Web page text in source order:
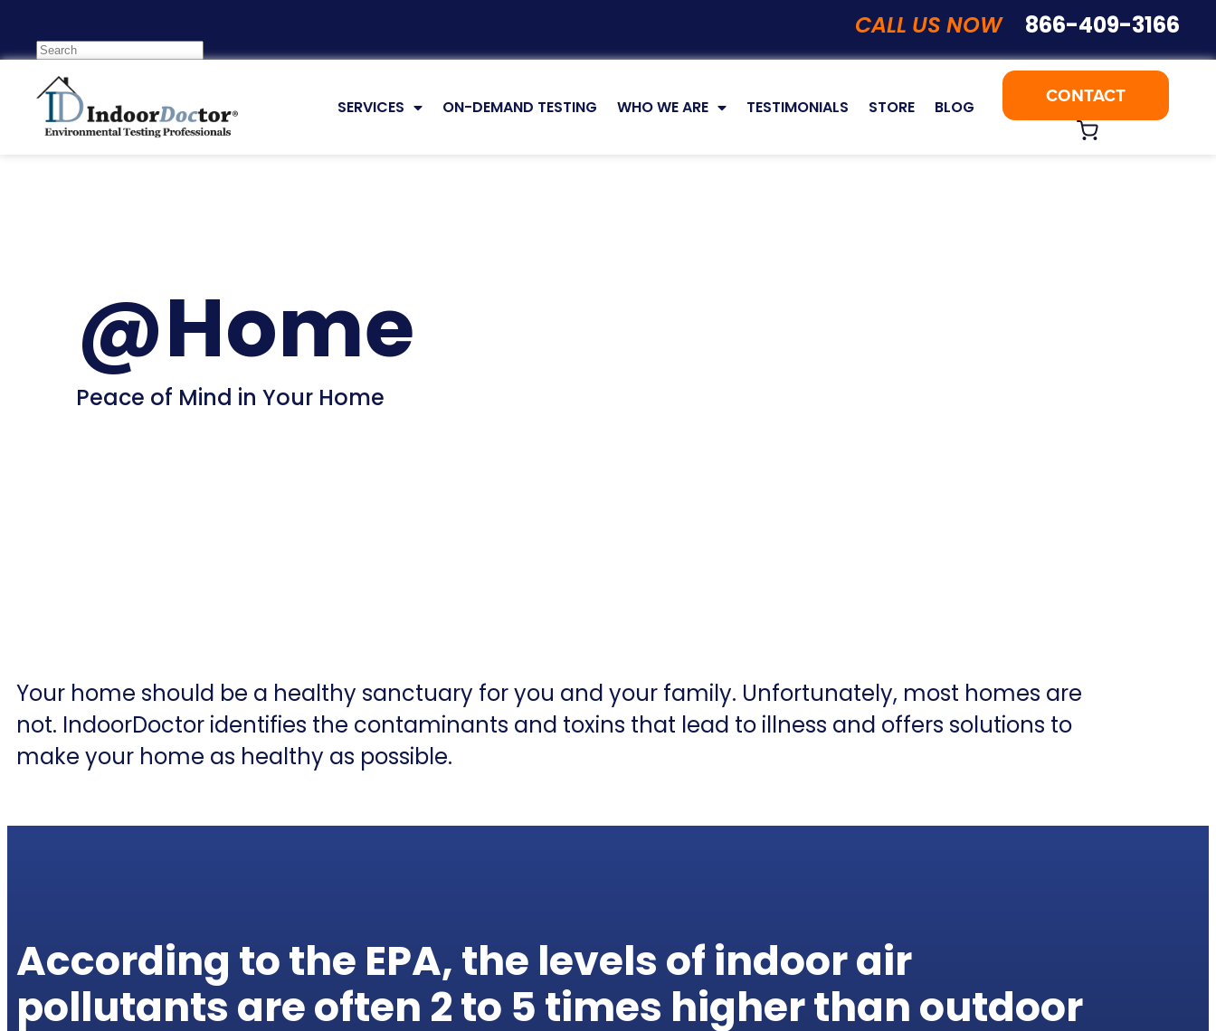
CALL US NOW 866-409-3166
SERVICES ON-DEMAND TESTING WHO WE ARE TESTIMONIALS STORE BLOG CONTACT
@Home
Peace of Mind in Your Home
Your home should be a healthy sanctuary for you and your family. Unfortunately, most homes are
not. IndoorDoctor identifies the contaminants and toxins that lead to illness and offers solutions to
make your home as healthy as possible.
According to the EPA, the levels of indoor air
pollutants are often 2to 5times higher than outdoor